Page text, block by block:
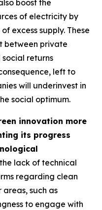
boost the
of electricity by
excess supply. These
between private
social returns
left to
will underinvest in
social optimum.
innovation more
its progress
lack of technical
regarding clean
such as
to engage with